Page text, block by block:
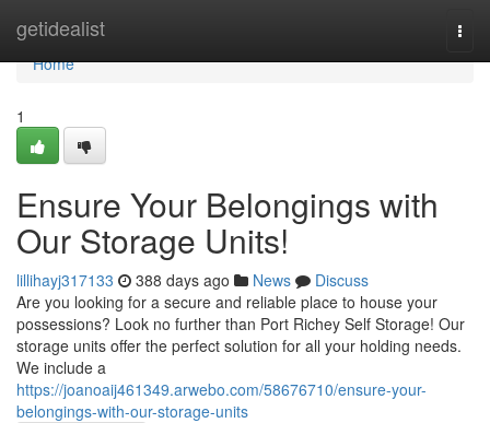
getidealist
Home
Home
1
Ensure Your Belongings with
Our Storage Units!
lillihayj317133 388 days ago News
Discuss
Are you looking for a secure and reliable place to house your
possessions? Look no further than Port Richey Self Storage! Our
storage units offer the perfect solution for all your holding needs.
We include a
https://joanoaij461349.arwebo.com/58676710/ensure-your-
belongings-with-our-storage-units